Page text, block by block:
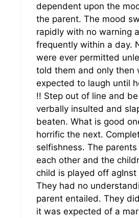
dependent upon the
the parent. The mood
rapidly with no warning
frequently within a day.
were ever permitted
told them and only then
expected to laugh until
!! Step out of line and
verbally insulted and
beaten. What is good
horrific the next.
selfishness. The
each other and the
child is played off agInst
They had no
parent entailed. They
it was expected of a